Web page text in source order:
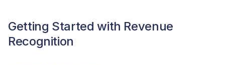
Getting Started with Revenue
Recognition